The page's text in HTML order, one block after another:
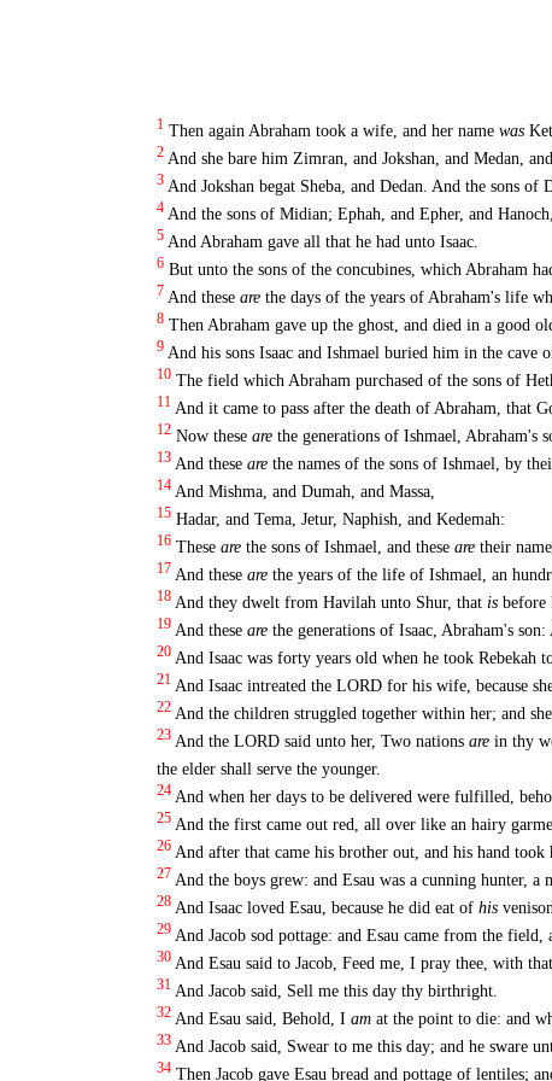
1 Then again Abraham took a wife, and her name was
2 And she bare him Zimran, and Jokshan, and Medan,
3 And Jokshan begat Sheba, and Dedan. And the sons
4 And the sons of Midian; Ephah, and Epher, and
5 And Abraham gave all that he had unto Isaac.
6 But unto the sons of the concubines, which Abraham
7 And these arethe days of the years of Abraham's life
8 Then Abraham gave up the ghost, and died in a good
9 And his sons Isaac and Ishmael buried him in the
10 The field which Abraham purchased of the sons of
11 And it came to pass after the death of Abraham, that
12 Now these arethe generations of Ishmael, Abraham's
13 And these arethe names of the sons of Ishmael, by
14 And Mishma, and Dumah, and Massa,
15 Hadar, and Tema, Jetur, Naphish, and Kedemah:
16 These arethe sons of Ishmael, and these aretheir
17 And these arethe years of the life of Ishmael, an
18 And they dwelt from Havilah unto Shur, that isbefore
19 And these arethe generations of Isaac, Abraham's son:
20 And Isaac was forty years old when he took Rebekah
21 And Isaac intreated the LORD for his wife, because
22 And the children struggled together within her; and
23 And the LORD said unto her, Two nations arein thy
the elder shall serve the younger.
24 And when her days to be delivered were fulfilled,
25 And the first came out red, all over like an hairy
26 And after that came his brother out, and his hand took
27 And the boys grew: and Esau was a cunning hunter, a
28 And Isaac loved Esau, because he did eat of his
29 And Jacob sod pottage: and Esau came from the field,
30 And Esau said to Jacob, Feed me, I pray thee, with
31 And Jacob said, Sell me this day thy birthright.
32 And Esau said, Behold, I amat the point to die: and
33 And Jacob said, Swear to me this day; and he sware
34 Then Jacob gave Esau bread and pottage of lentiles;